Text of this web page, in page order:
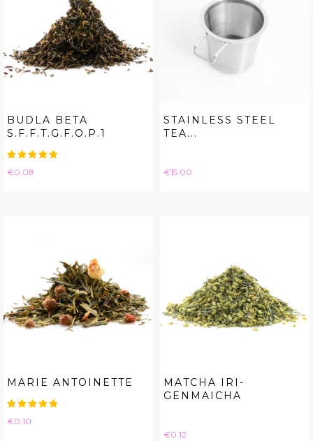
BUDLA BETA
S.F.F.T.G.F.O.P.1
Price
€0.08
STAINLESS STEEL
TEA...
Price
€15.00
MARIE ANTOINETTE
Price
€0.10
MATCHA IRI-
GENMAICHA
Price
€0.12